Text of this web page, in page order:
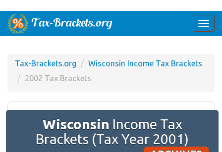
Tax-Brackets.org
Wisconsin Income Tax Brackets
2002 Tax Brackets
Wisconsin Income Tax
Brackets (Tax Year 2001)